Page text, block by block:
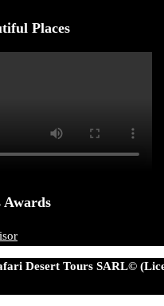
Places
Awards
Desert Tours SARL©